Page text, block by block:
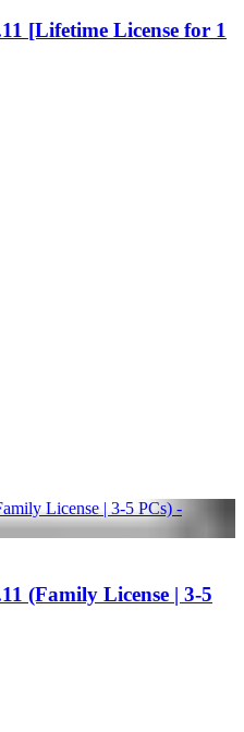
[Lifetime License for 1
(Family License | 3-5